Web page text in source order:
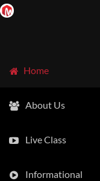
Home
About Us
Live Class
Informational